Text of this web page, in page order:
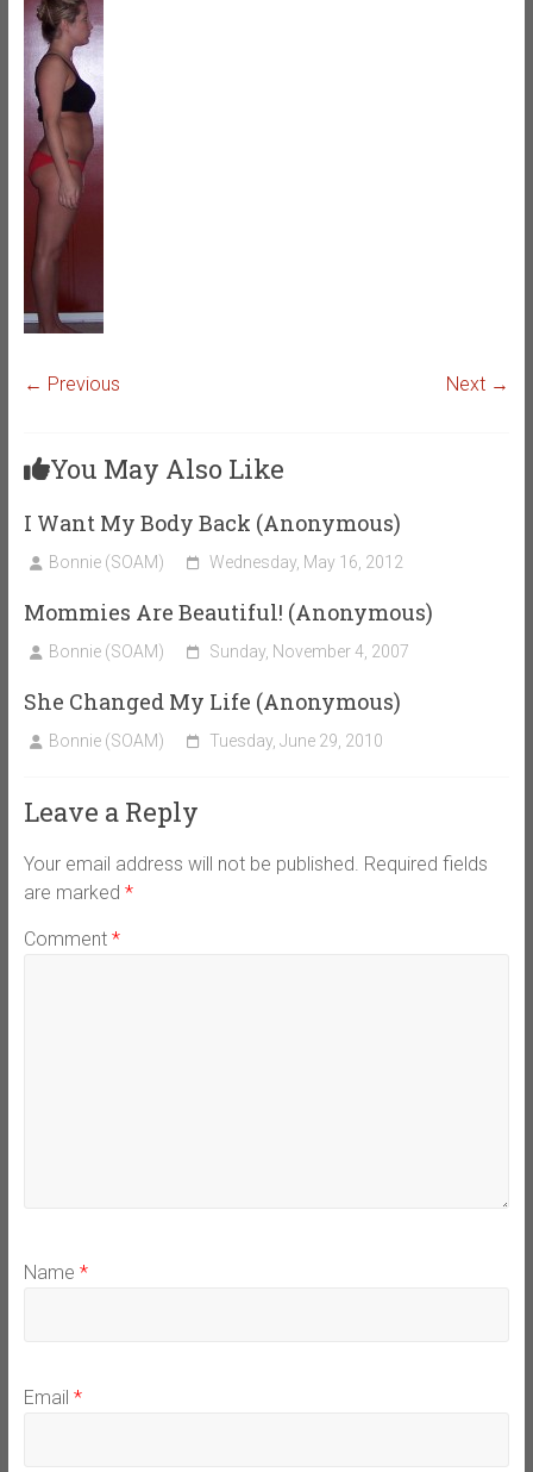
← Previous Next →
You May Also Like
I Want My Body Back (Anonymous)
Bonnie (SOAM) Wednesday, May 16, 2012
Mommies Are Beautiful! (Anonymous)
Bonnie (SOAM) Sunday, November 4, 2007
She Changed My Life (Anonymous)
Bonnie (SOAM) Tuesday, June 29, 2010
Leave a Reply
Your email address will not be published. Required fields
are marked *
Comment *
Name *
Email *